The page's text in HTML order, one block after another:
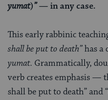
yumat)”— in any case.
This early rabbinic
shall be put to death”has a
yumat. Grammatically,
verb creates emphasis —
shall be put to death” and